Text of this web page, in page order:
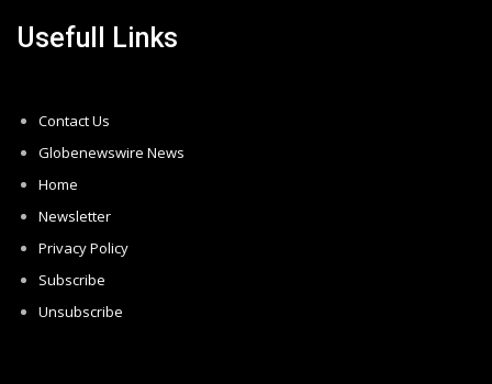
Usefull Links
Contact Us
Globenewswire News
Home
Newsletter
Privacy Policy
Subscribe
Unsubscribe